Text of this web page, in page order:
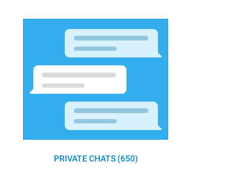
PRIVATE CHATS (650)